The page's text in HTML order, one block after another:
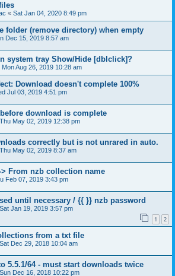
« Sat Jan 04, 2020 8:49 pm
folder (remove directory) when empty
Dec 15, 2019 8:57 am
system tray Show/Hide [dblclick]?
Mon Aug 26, 2019 10:28 am
Download doesn't complete 100%
Jul 03, 2019 4:51 pm
download is complete
Thu May 02, 2019 12:38 pm
correctly but is not unrared in auto.
Thu May 02, 2019 8:37 am
From nzb collection name
Feb 07, 2019 3:43 pm
until necessary / {{ }} nzb password
Sat Jan 19, 2019 3:57 pm
1 2
from a txt file
Sat Dec 29, 2018 10:04 am
5.5.1/64 - must start downloads twice
Sun Dec 16, 2018 10:22 pm